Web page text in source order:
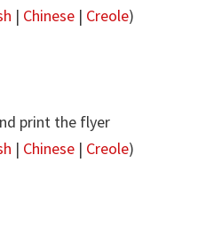
| Chinese| Creole)
print the flyer
| Chinese| Creole)